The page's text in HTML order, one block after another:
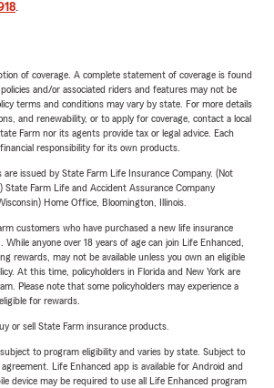
.
of coverage. A complete statement of coverage is found
and/or associated riders and features may not be
terms and conditions may vary by state. For more details
and renewability, or to apply for coverage, contact a local
Farm nor its agents provide tax or legal advice. Each
responsibility for its own products.
are issued by State Farm Life Insurance Company. (Not
State Farm Life and Accident Assurance Company
Home Office, Bloomington, Illinois.
customers who have purchased a new life insurance
anyone over 18 years of age can join Life Enhanced,
rewards, may not be available unless you own an eligible
At this time, policyholders in Florida and New York are
Please note that some policyholders may experience a
for rewards.
or sell State Farm insurance products.
to program eligibility and varies by state. Subject to
Life Enhanced app is available for Android and
device may be required to use all Life Enhanced program